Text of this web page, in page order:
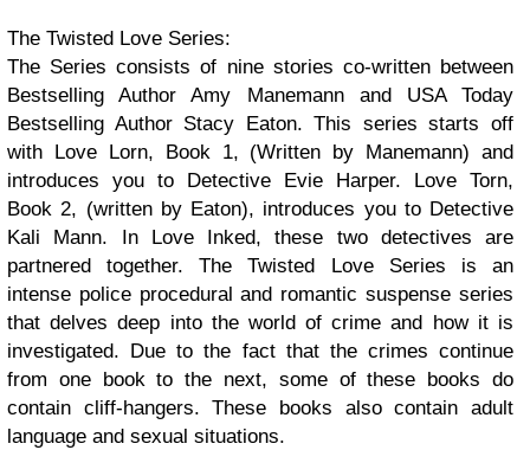
The Twisted Love Series:
The Series consists of nine stories co-written between
Bestselling Author Amy Manemann and USA Today
Bestselling Author Stacy Eaton. This series starts off
with Love Lorn, Book 1, (Written by Manemann) and
introduces you to Detective Evie Harper. Love Torn,
Book 2, (written by Eaton), introduces you to Detective
Kali Mann. In Love Inked, these two detectives are
partnered together. The Twisted Love Series is an
intense police procedural and romantic suspense series
that delves deep into the world of crime and how it is
investigated. Due to the fact that the crimes continue
from one book to the next, some of these books do
contain cliff-hangers. These books also contain adult
language and sexual situations.